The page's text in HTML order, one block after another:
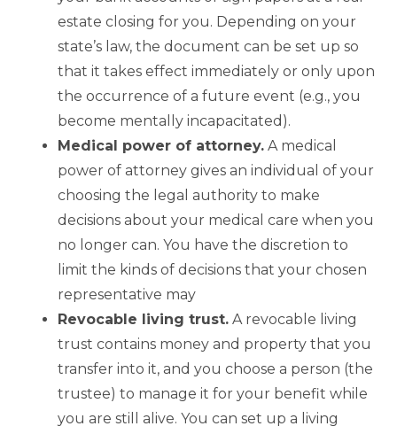
estate closing for you. Depending on your
state’s law, the document can be set up so
that it takes effect immediately or only upon
the occurrence of a future event (e.g., you
become mentally incapacitated).
Medical power of attorney. A medical
power of attorney gives an individual of your
choosing the legal authority to make
decisions about your medical care when you
no longer can. You have the discretion to
limit the kinds of decisions that your chosen
representative may
Revocable living trust. A revocable living
trust contains money and property that you
transfer into it, and you choose a person (the
trustee) to manage it for your benefit while
you are still alive. You can set up a living